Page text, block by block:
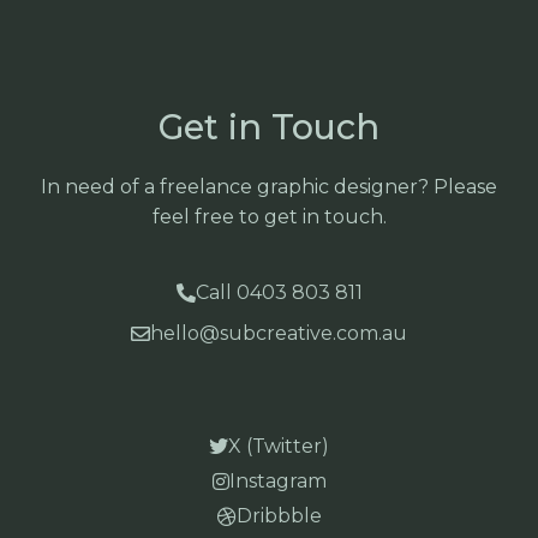
Get in Touch
In need of a freelance graphic designer? Please
feel free to get in touch.
Call 0403 803 811
hello@subcreative.com.au
X (Twitter)
Instagram
Dribbble